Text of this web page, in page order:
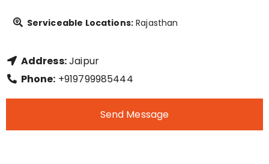
Serviceable Locations: Rajasthan
Address:Jaipur
Phone: +919799985444
Send Message